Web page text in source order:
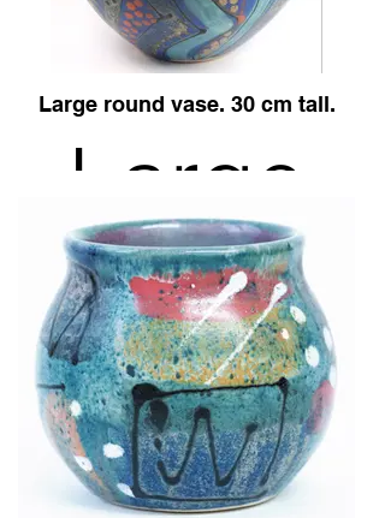
Blue
design.
Large round vase. 30 cm tall.
Large
round
vase,